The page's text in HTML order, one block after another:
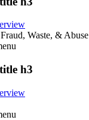
Waste, & Abuse
h3